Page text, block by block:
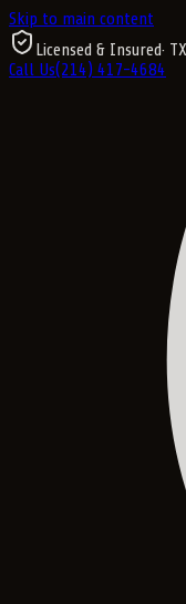
Skip to main content
Licensed & Insured·
Call Us(214) 417-4684